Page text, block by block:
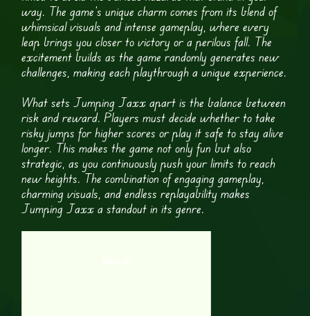
way. The game’s unique charm comes from its blend of
whimsical visuals and intense gameplay, where every
leap brings you closer to victory or a perilous fall. The
excitement builds as the game randomly generates new
challenges, making each playthrough a unique experience.
What sets Jumping Jaxx apart is the balance between
risk and reward. Players must decide whether to take
risky jumps for higher scores or play it safe to stay alive
longer. This makes the game not only fun but also
strategic, as you continuously push your limits to reach
new heights. The combination of engaging gameplay,
charming visuals, and endless replayability makes
Jumping Jaxx a standout in its genre.